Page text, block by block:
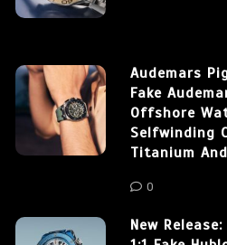
Audemars
Fake
Offshore
Selfwinding
Titanium
0
New